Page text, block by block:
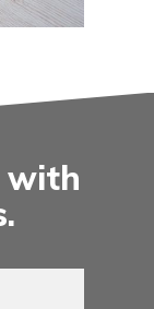
with